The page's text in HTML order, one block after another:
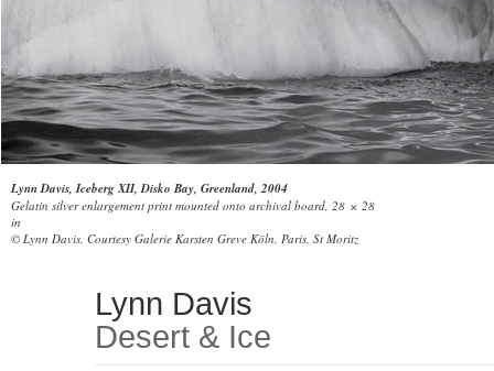
Lynn Davis, Iceberg XII, Disko Bay, Greenland, 2004
Gelatin silver enlargement print mounted onto archival board, 28 × 28
in
© Lynn Davis, Courtesy Galerie Karsten Greve Köln, Paris, St Moritz
Lynn Davis
Desert & Ice